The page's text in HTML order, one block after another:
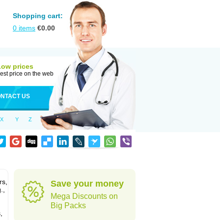
Shopping cart:
0 items €0.00
prices
price on the web
US
X Y Z
Save your money
Mega Discounts on
Big Packs